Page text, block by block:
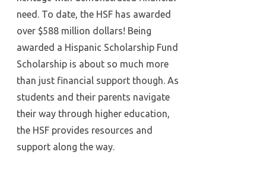
need. To date, the HSF has awarded
over $588 million dollars! Being
awarded a Hispanic Scholarship Fund
Scholarship is about so much more
than just financial support though. As
students and their parents navigate
their way through higher education,
the HSF provides resources and
support along the way.